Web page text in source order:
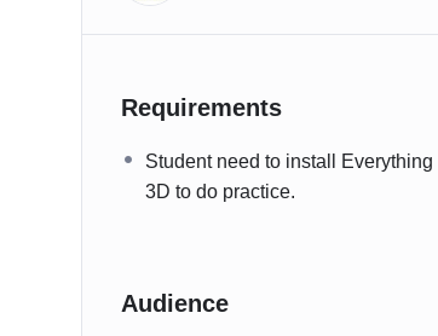
Requirements
Student need to install Everything
3D to do practice.
Audience